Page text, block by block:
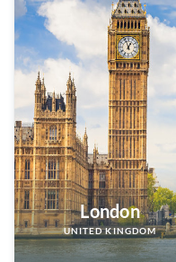
London
UNITED KINGDOM